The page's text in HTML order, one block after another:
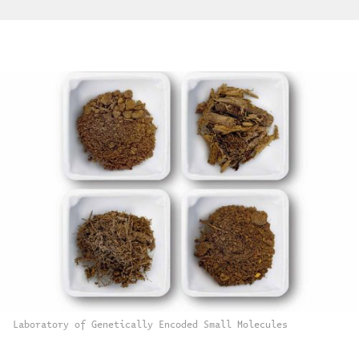
Laboratory of Genetically Encoded Small Molecules